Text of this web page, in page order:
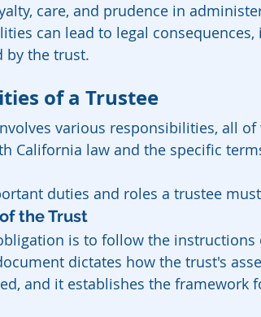
care, and prudence in
can lead to legal
by the trust.
of a Trustee
various responsibilities, all
California law and the specific
duties and roles a trustee
the Trust
is to follow the
dictates how the trust's
and it establishes the framework